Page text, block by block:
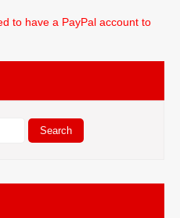
to have a PayPal account to